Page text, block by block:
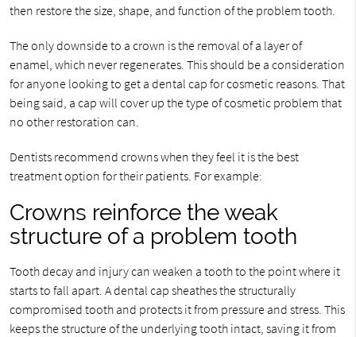
then restore the size, shape, and function of the problem tooth.
The only downside to a crown is the removal of a layer of
enamel, which never regenerates. This should be a consideration
for anyone looking to get a dental cap for cosmetic reasons. That
being said, a cap will cover up the type of cosmetic problem that
no other restoration can.
Dentists recommend crowns when they feel it is the best
treatment option for their patients. For example:
Crowns reinforce the weak
structure of a problem tooth
Tooth decay and injury can weaken a tooth to the point where it
starts to fall apart. A dental cap sheathes the structurally
compromised tooth and protects it from pressure and stress. This
keeps the structure of the underlying tooth intact, saving it from